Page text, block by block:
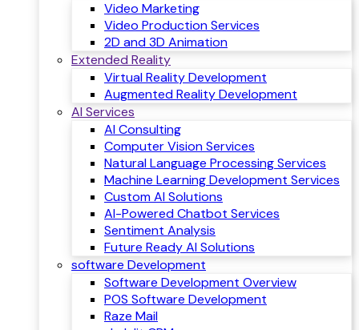
Video Marketing
Video Production Services
2D and 3D Animation
Extended Reality
Virtual Reality Development
Augmented Reality Development
AI Services
AI Consulting
Computer Vision Services
Natural Language Processing Services
Machine Learning Development Services
Custom AI Solutions
AI-Powered Chatbot Services
Sentiment Analysis
Future Ready AI Solutions
software Development
Software Development Overview
POS Software Development
Raze Mail